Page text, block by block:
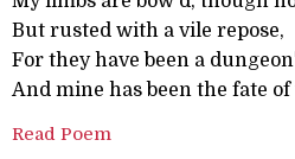
But rusted with a vile repose,
For they have been a
And mine has been the fate of
Read Poem